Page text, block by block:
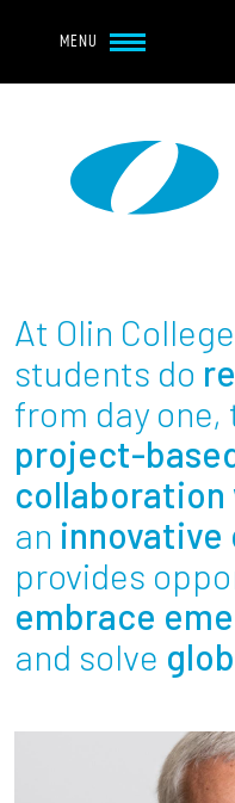
MENU
Main navigation
About
Student Life
Academics
Research at
Partnerships
News + Events
Resources
At Olin
students do
from day one,
project-
an innovative
provides
embrace
and solve